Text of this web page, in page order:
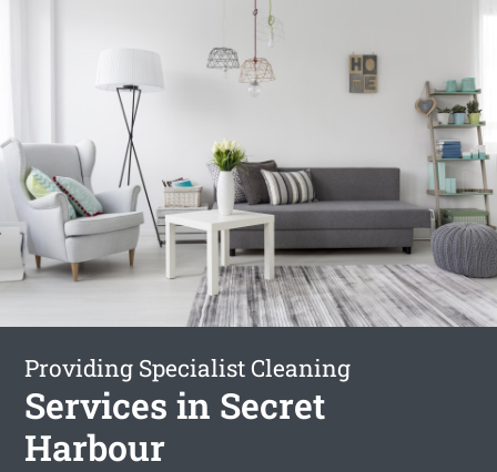
Providing Specialist Cleaning
Services in Secret
Harbour